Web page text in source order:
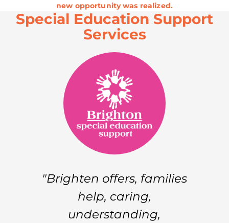
new opportunity was realized.
Special Education Support
Services
"Brighten offers, families
help, caring,
understanding,